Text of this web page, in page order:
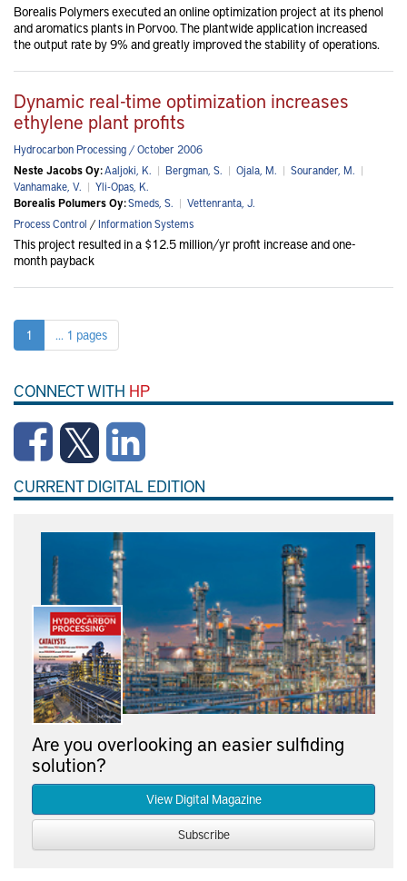
Borealis Polymers executed an online optimization project at its phenol
and aromatics plants in Porvoo. The plantwide application increased
the output rate by 9% and greatly improved the stability of operations.
Dynamic real-time optimization increases
ethylene plant profits
Hydrocarbon Processing / October 2006
Neste Jacobs Oy:Aaljoki, K. | Bergman, S. | Ojala, M. | Sourander, M. |
Vanhamake, V. | Yli-Opas, K.
Borealis Polumers Oy:Smeds, S. | Vettenranta, J.
Process Control /Information Systems
This project resulted in a $12.5 million/yr profit increase and one-
month payback
1 ... 1 pages
CONNECT WITH HP
CURRENT DIGITAL EDITION
Are you overlooking an easier sulfiding
solution?
View Digital Magazine
Subscribe